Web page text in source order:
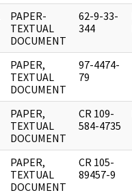
PAPER-
TEXTUAL
DOCUMENT
62-9-33-
344
PAPER,
TEXTUAL
DOCUMENT
97-4474-
79
PAPER,
TEXTUAL
DOCUMENT
CR 109-
584-4735
PAPER,
TEXTUAL
DOCUMENT
CR 105-
89457-9